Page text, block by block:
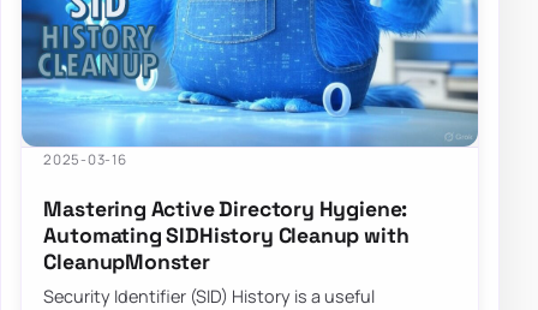
2025-03-16
Mastering Active Directory Hygiene:
Automating SIDHistory Cleanup with
CleanupMonster
Security Identifier (SID) History is a useful